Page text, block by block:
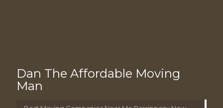
Dan The Affordable Moving
Man